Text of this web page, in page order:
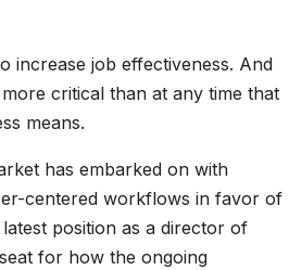
increase job effectiveness. And
critical than at any time that
means.
has embarked on with
centered workflows in favor of
position as a director of
for how the ongoing